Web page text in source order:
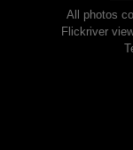
All photos
Flickriver